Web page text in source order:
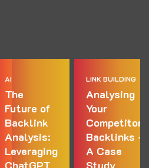
AI
The
Future of
Backlink
Analysis:
Leveraging
ChatGPT
LINK BUILDING
Analysing
Your
Backlinks –
A Case
Study